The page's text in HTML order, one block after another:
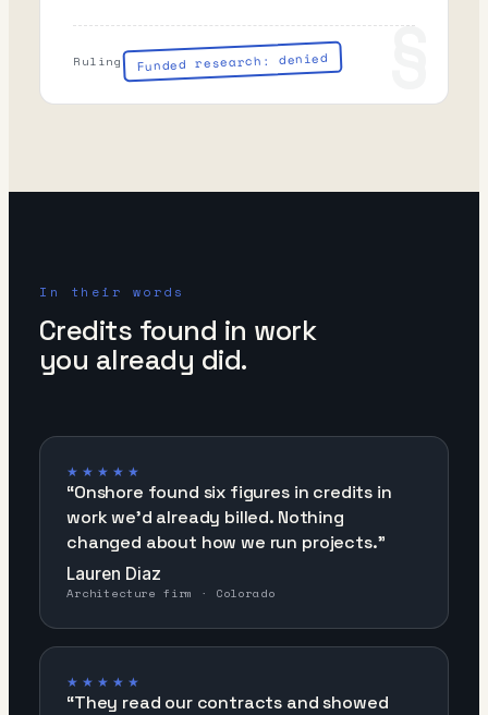
Ruling Funded research: denied
In their words
Credits found in work
you already did.
★★★★★
“Onshore found six figures in credits in
work we'd already billed. Nothing
changed about how we run projects.”
Lauren Diaz
Architecture firm · Colorado
★★★★★
“They read our contracts and showed